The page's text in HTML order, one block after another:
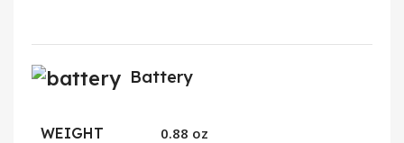
Battery
WEIGHT 0.88 oz